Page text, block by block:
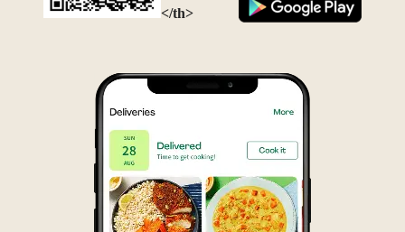
</th>